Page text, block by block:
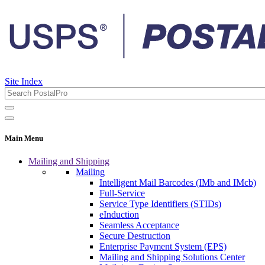
Site Index
Main Menu
Mailing and Shipping
Mailing
Intelligent Mail Barcodes (IMb and IMcb)
Full-Service
Service Type Identifiers (STIDs)
eInduction
Seamless Acceptance
Secure Destruction
Enterprise Payment System (EPS)
Mailing and Shipping Solutions Center